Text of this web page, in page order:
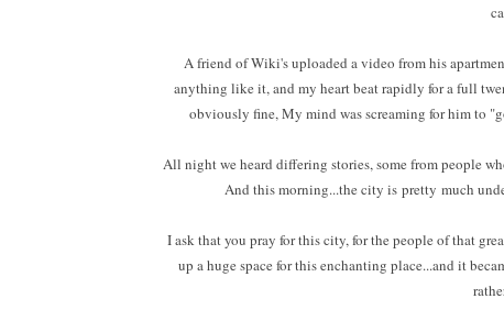
A friend of Wiki's uploaded a video from his
anything like it, and my heart beat rapidly for a full
obviously fine, My mind was screaming for him to
All night we heard differing stories, some from people
And this morning...the city is pretty much
I ask that you pray for this city, for the people of that
up a huge space for this enchanting place...and it